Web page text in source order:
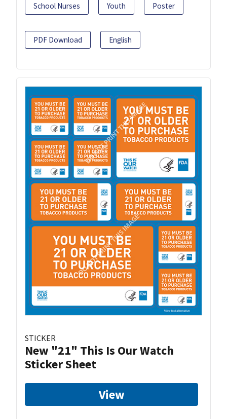
School Nurses Youth Poster
PDF Download English
STICKER
New "21" This Is Our Watch
Sticker Sheet
View